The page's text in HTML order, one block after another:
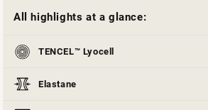
All highlights at a glance:
TENCEL™ Lyocell
Elastane